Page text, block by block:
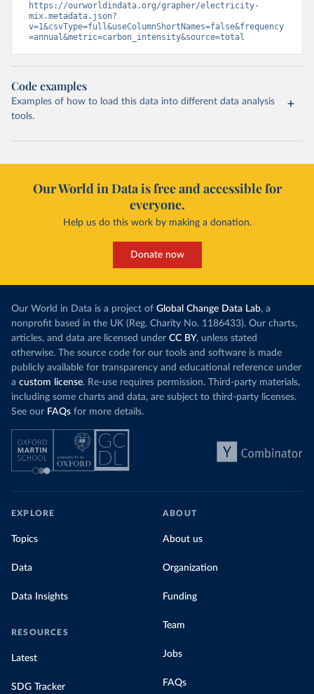
https://ourworldindata.org/grapher/electricity-
mix.metadata.json?
v=1&csvType=full&useColumnShortNames=false&frequency
=annual&metric=carbon_intensity&source=total
Code examples
Examples of how to load this data into different data analysis
tools.
Our World in Data is free and accessible for
everyone.
Help us do this work by making a donation.
Donate now
Our World in Data is a project of Global Change Data Lab, a
nonprofit based in the UK (Reg. Charity No. 1186433). Our charts,
articles, and data are licensed under CC BY, unless stated
otherwise. The source code for our tools and software is made
publicly available for transparency and educational reference under
a custom license. Re-use requires permission. Third-party materials,
including some charts and data, are subject to third-party licenses.
See our FAQs for more details.
EXPLORE
Topics
Data
Data Insights
RESOURCES
Latest
SDG Tracker
ABOUT
About us
Organization
Funding
Team
Jobs
FAQs